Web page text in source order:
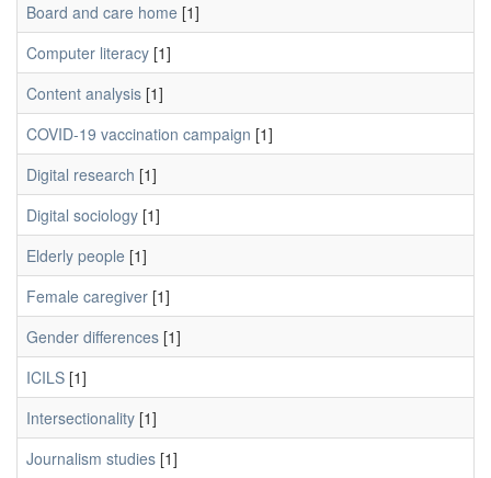
Board and care home [1]
Computer literacy [1]
Content analysis [1]
COVID-19 vaccination campaign [1]
Digital research [1]
Digital sociology [1]
Elderly people [1]
Female caregiver [1]
Gender differences [1]
ICILS [1]
Intersectionality [1]
Journalism studies [1]